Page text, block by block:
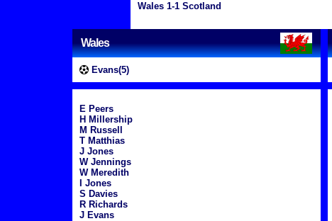
Wales 1-1 Scotland
Wales
Evans(5)
E Peers
H Millership
M Russell
T Matthias
J Jones
W Jennings
W Meredith
I Jones
S Davies
R Richards
J Evans